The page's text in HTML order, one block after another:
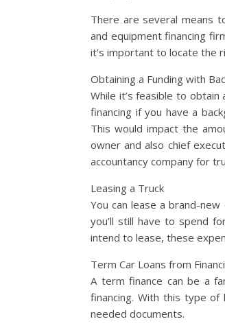
There are several means
and equipment financing
it’s important to locate the
Obtaining a Funding with
While it’s feasible to
financing if you have a
This would impact the
owner and also chief
accountancy company for
Leasing a Truck
You can lease a brand-
you’ll still have to spend
intend to lease, these
Term Car Loans from
A term finance can be a
financing. With this type
needed documents.